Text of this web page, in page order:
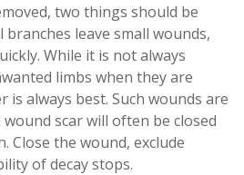
two things should be
branches leave small wounds,
While it is not always
limbs when they are
is always best. Such wounds are
scar will often be closed
Close the wound, exclude
of decay stops.